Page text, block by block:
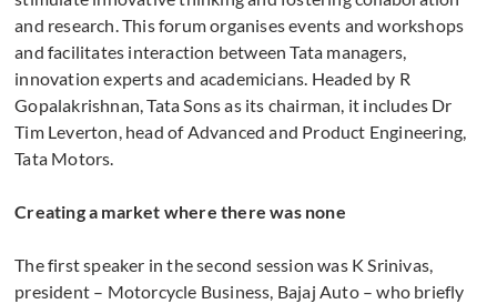
and research. This forum organises events and workshops
and facilitates interaction between Tata managers,
innovation experts and academicians. Headed by R
Gopalakrishnan, Tata Sons as its chairman, it includes Dr
Tim Leverton, head of Advanced and Product Engineering,
Tata Motors.
Creating a market where there was none
The first speaker in the second session was K Srinivas,
president – Motorcycle Business, Bajaj Auto – who briefly